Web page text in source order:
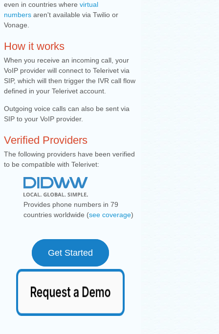
even in countries where virtual
numbers aren't available via Twilio or
Vonage.
How it works
When you receive an incoming call, your
VoIP provider will connect to Telerivet via
SIP, which will then trigger the IVR call flow
defined in your Telerivet account.
Outgoing voice calls can also be sent via
SIP to your VoIP provider.
Verified Providers
The following providers have been verified
to be compatible with Telerivet:
Provides phone numbers in 79
countries worldwide (see coverage)
Get Started